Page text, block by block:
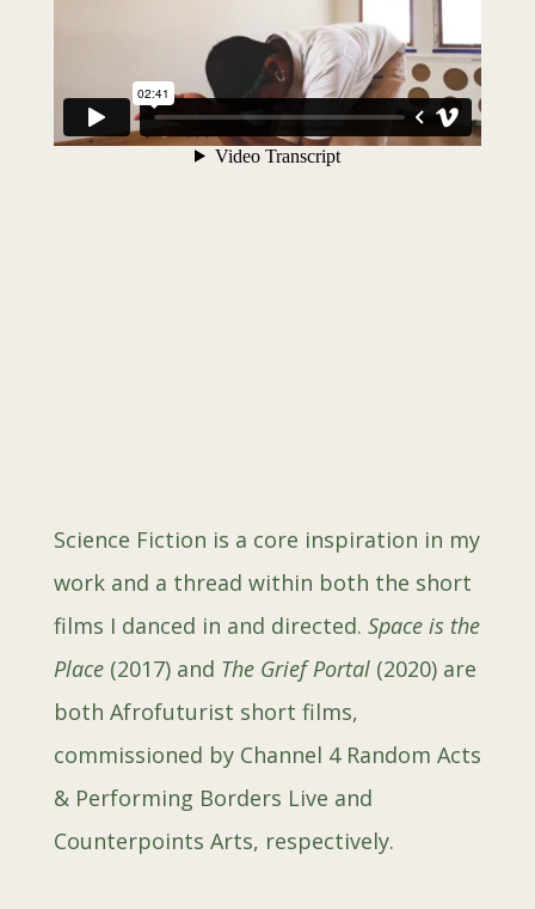
Science Fiction is a core inspiration in my
work and a thread within both the short
films I danced in and directed. Space is the
Place(2017) and The Grief Portal (2020) are
both Afrofuturist short films,
commissioned by Channel 4 Random Acts
& Performing Borders Live and
Counterpoints Arts, respectively.